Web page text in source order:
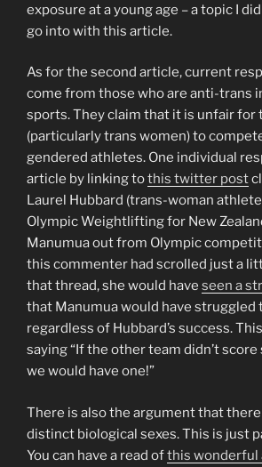
exposure at a young age – a topic I
go into with this article.
As for the second article, current
come from those who are anti-trans
sports. They claim that it is unfair for
(particularly trans women) to
gendered athletes. One individual
article by linking tothis twitter post
Laurel Hubbard (trans-woman
Olympic Weightlifting for New
Manumua out from Olympic
this commenter had scrolled just a
that thread, she would have seen a
that Manumua would have struggled
regardless of Hubbard’s success.
saying “If the other team didn’t
we would have one!”
There is also the argument that
distinct biological sexes. This is just
You can have a read ofthis wonderful